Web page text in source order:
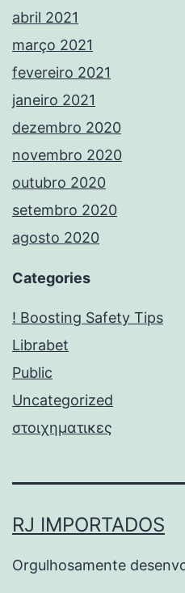
abril 2021
março 2021
fevereiro 2021
janeiro 2021
dezembro 2020
novembro 2020
outubro 2020
setembro 2020
agosto 2020
Categories
! Boosting Safety Tips
Librabet
Public
Uncategorized
στοιχηματικες
RJ IMPORTADOS
Orgulhosamente